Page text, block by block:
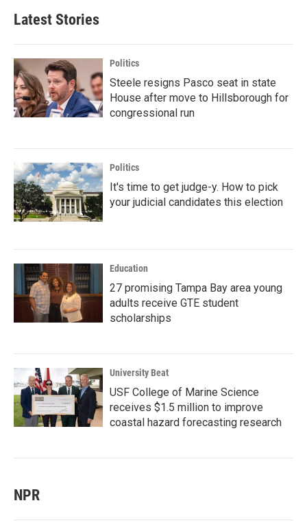
Latest Stories
Politics
Steele resigns Pasco seat in state
House after move to Hillsborough for
congressional run
Politics
It's time to get judge-y. How to pick
your judicial candidates this election
Education
27 promising Tampa Bay area young
adults receive GTE student
scholarships
University Beat
USF College of Marine Science
receives $1.5 million to improve
coastal hazard forecasting research
NPR